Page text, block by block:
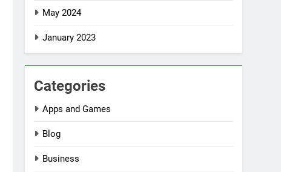
May 2024
January 2023
Categories
Apps and Games
Blog
Business